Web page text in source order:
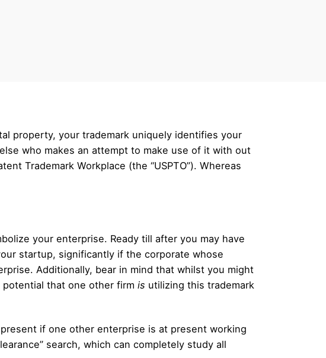
property, your trademark uniquely identifies your
who makes an attempt to make use of it with out
Trademark Workplace (the “USPTO”). Whereas
your enterprise. Ready till after you may have
startup, significantly if the corporate whose
Additionally, bear in mind that whilst you might
that one other firm is utilizing this trademark
if one other enterprise is at present working
search, which can completely study all